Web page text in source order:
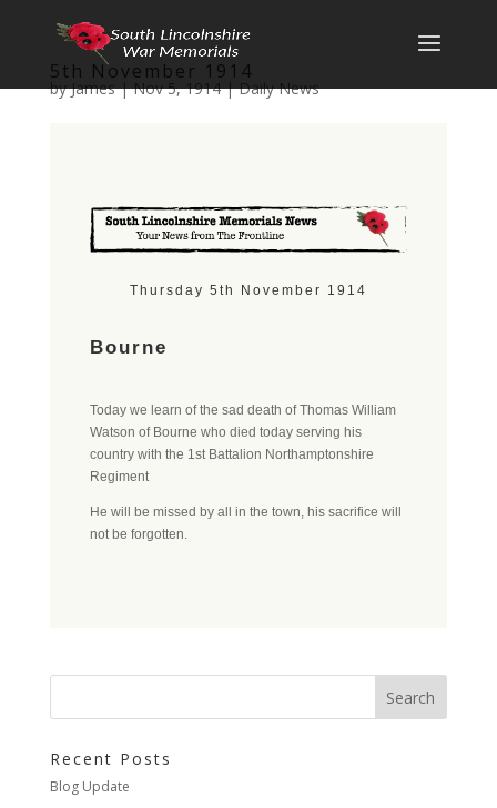
5th November 1914
byJames|Nov 5, 1914|Daily News
Thursday 5th November 1914
Bourne
Today we learn of the sad death of Thomas William
Watson of Bourne who died today serving his
country with the 1st Battalion Northamptonshire
Regiment
He will be missed by all in the town, his sacrifice will
not be forgotten.
Recent Posts
Blog Update